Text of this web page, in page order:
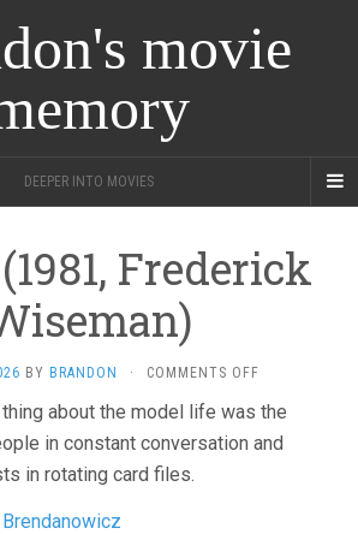
movie
DEEPER INTO MOVIES
Frederick
BY BRANDON · COMMENTS OFFON
(1981,
FREDERICK
about the model life was the
in constant conversation and
in rotating card files.
Brendanowicz